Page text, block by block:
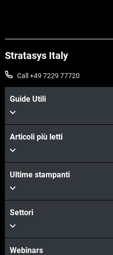
Scopri di più
Scopri di più
Stratasys Italy
Call +49 7229 77720
Guide Utili
Articoli più letti
Ultime stampanti
Settori
Webinars